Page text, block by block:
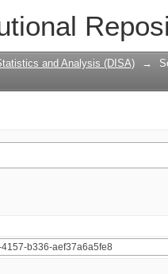
and Analysis (DISA) →